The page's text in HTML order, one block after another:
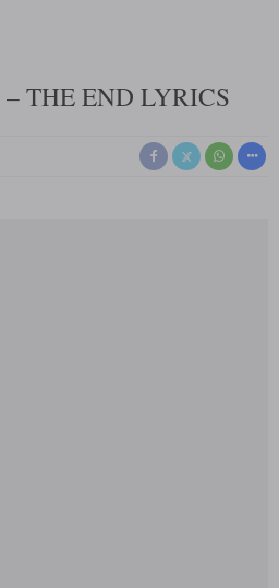
THE END LYRICS